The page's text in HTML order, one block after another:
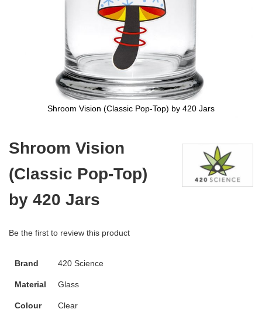
Shroom Vision (Classic Pop-Top) by 420 Jars
the
of
the
images
gallery
Shroom Vision
(Classic Pop-Top)
by 420 Jars
Be the first to review this product
Brand 420 Science
Material Glass
Colour Clear